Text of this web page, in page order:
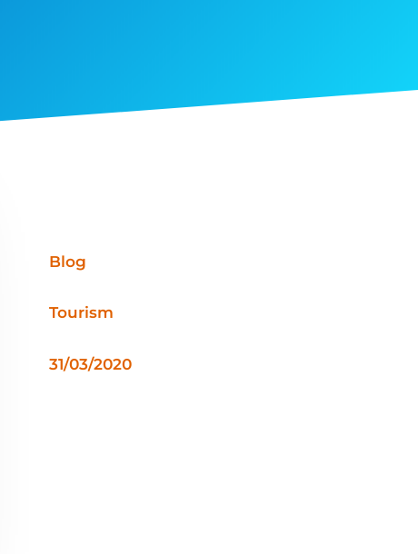
Blog
Tourism
31/03/2020